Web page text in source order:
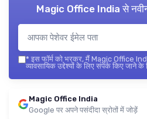
Magic Office India से
* इस फॉर्म को भरकर, मैं Magic Office
व्यावसायिक उद्देश्यों के लिए संपर्क किए जाने
Magic Office India
Google पर अपने पसंदीदा स्रोतों में जोड़ें